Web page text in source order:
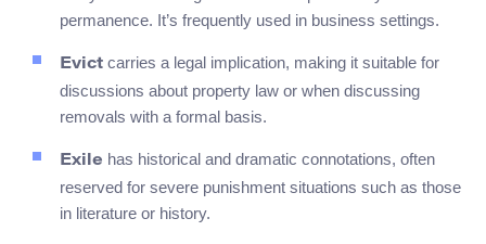
permanence. It’s frequently used in business settings.
Evict carries a legal implication, making it suitable for
discussions about property law or when discussing
removals with a formal basis.
Exile has historical and dramatic connotations, often
reserved for severe punishment situations such as those
in literature or history.